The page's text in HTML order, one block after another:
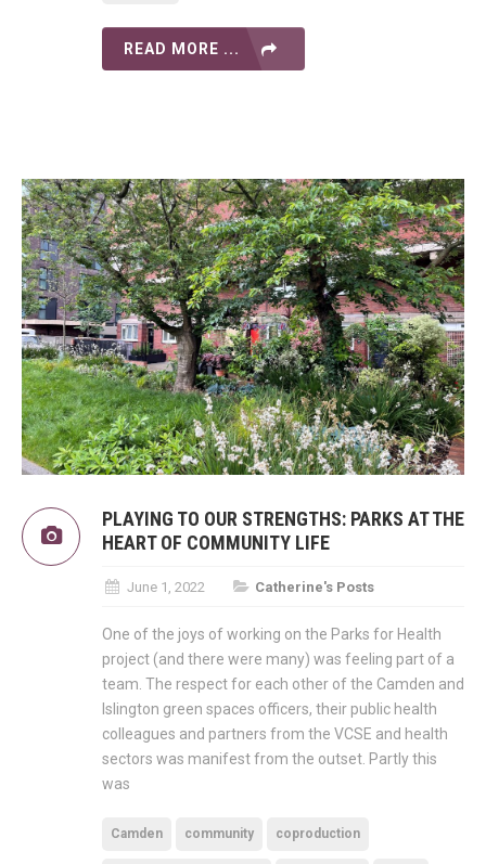
READ MORE ...
PLAYING TO OUR STRENGTHS: PARKS AT THE
HEART OF COMMUNITY LIFE
June 1, 2022 Catherine's Posts
One of the joys of working on the Parks for Health
project (and there were many) was feeling part of a
team. The respect for each other of the Camden and
Islington green spaces officers, their public health
colleagues and partners from the VCSE and health
sectors was manifest from the outset. Partly this
was
Camden community coproduction